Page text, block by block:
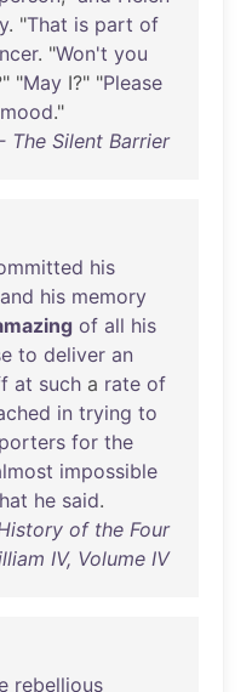
. "That is part of
. "Won't you
"May I?" "Please
mood."
The Silent Barrier
his
and his memory
of all his
to deliver an
at such a rate of
in trying to
for the
impossible
he said.
of the Four
IV, Volume IV
rebellious